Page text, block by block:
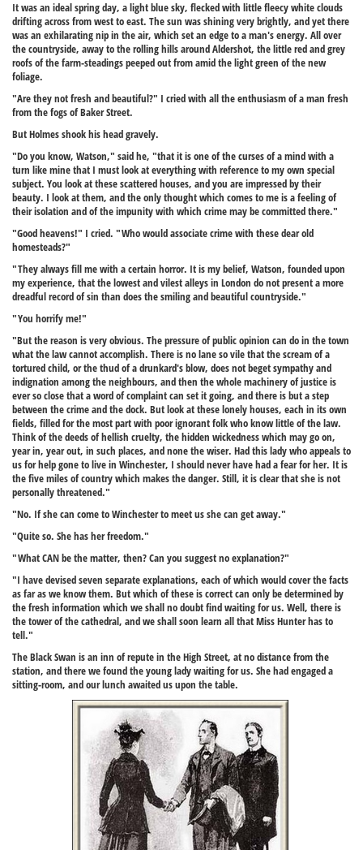
It was an ideal spring day, a light blue sky, flecked with little fleecy white clouds
drifting across from west to east. The sun was shining very brightly, and yet there
was an exhilarating nip in the air, which set an edge to a man's energy. All over
the countryside, away to the rolling hills around Aldershot, the little red and grey
roofs of the farm-steadings peeped out from amid the light green of the new
foliage.
"Are they not fresh and beautiful?" I cried with all the enthusiasm of a man fresh
from the fogs of Baker Street.
But Holmes shook his head gravely.
"Do you know, Watson," said he, "that it is one of the curses of a mind with a
turn like mine that I must look at everything with reference to my own special
subject. You look at these scattered houses, and you are impressed by their
beauty. I look at them, and the only thought which comes to me is a feeling of
their isolation and of the impunity with which crime may be committed there."
"Good heavens!" I cried. "Who would associate crime with these dear old
homesteads?"
"They always fill me with a certain horror. It is my belief, Watson, founded upon
my experience, that the lowest and vilest alleys in London do not present a more
dreadful record of sin than does the smiling and beautiful countryside."
"You horrify me!"
"But the reason is very obvious. The pressure of public opinion can do in the town
what the law cannot accomplish. There is no lane so vile that the scream of a
tortured child, or the thud of a drunkard's blow, does not beget sympathy and
indignation among the neighbours, and then the whole machinery of justice is
ever so close that a word of complaint can set it going, and there is but a step
between the crime and the dock. But look at these lonely houses, each in its own
fields, filled for the most part with poor ignorant folk who know little of the law.
Think of the deeds of hellish cruelty, the hidden wickedness which may go on,
year in, year out, in such places, and none the wiser. Had this lady who appeals to
us for help gone to live in Winchester, I should never have had a fear for her. It is
the five miles of country which makes the danger. Still, it is clear that she is not
personally threatened."
"No. If she can come to Winchester to meet us she can get away."
"Quite so. She has her freedom."
"What CAN be the matter, then? Can you suggest no explanation?"
"I have devised seven separate explanations, each of which would cover the facts
as far as we know them. But which of these is correct can only be determined by
the fresh information which we shall no doubt find waiting for us. Well, there is
the tower of the cathedral, and we shall soon learn all that Miss Hunter has to
tell."
The Black Swan is an inn of repute in the High Street, at no distance from the
station, and there we found the young lady waiting for us. She had engaged a
sitting-room, and our lunch awaited us upon the table.